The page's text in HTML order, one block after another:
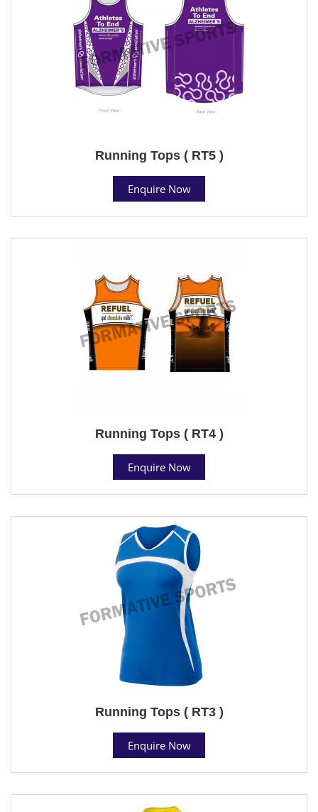
Running Tops ( RT5 )
Enquire Now
Running Tops ( RT4 )
Enquire Now
Running Tops ( RT3 )
Enquire Now